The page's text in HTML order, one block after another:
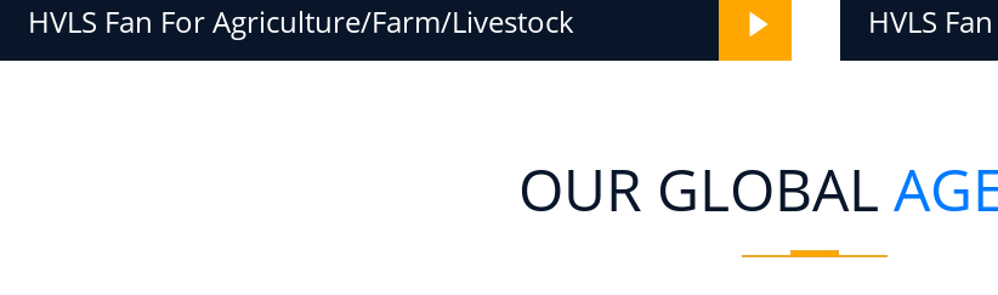
HVLS Fan For Agriculture/Farm/Livestock HVLS
OUR GLOBAL